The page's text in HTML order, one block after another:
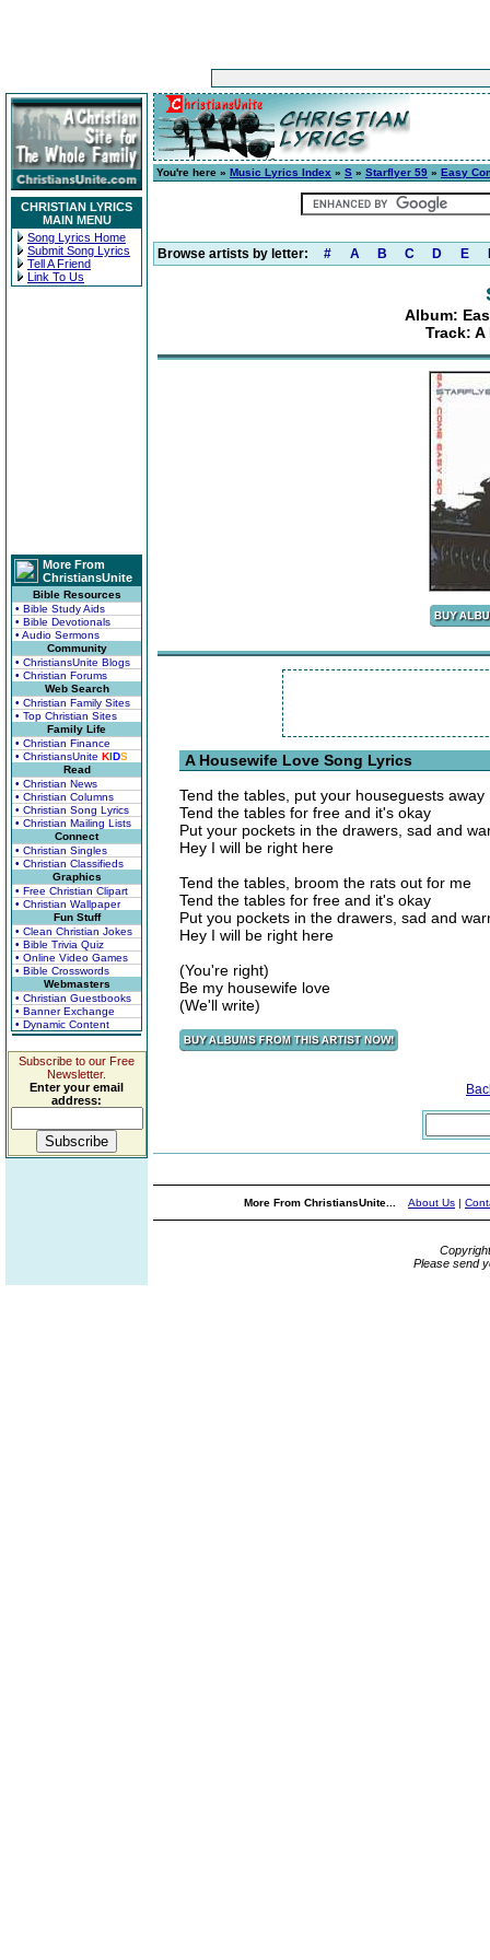
CHRISTIAN LYRICS
MAIN MENU
Song Lyrics Home
Submit Song Lyrics
Tell A Friend
Link To Us
More From
ChristiansUnite
Bible Resources
• Bible Study Aids
• Bible Devotionals
• Audio Sermons
Community
• ChristiansUnite Blogs
• Christian Forums
Web Search
• Christian Family Sites
• Top Christian Sites
Family Life
• Christian Finance
• ChristiansUnite KIDS
Read
• Christian News
• Christian Columns
• Christian Song Lyrics
• Christian Mailing Lists
Connect
• Christian Singles
• Christian Classifieds
Graphics
• Free Christian Clipart
• Christian Wallpaper
Fun Stuff
• Clean Christian Jokes
• Bible Trivia Quiz
• Online Video Games
• Bible Crosswords
Webmasters
• Christian Guestbooks
• Banner Exchange
• Dynamic Content
Subscribe to our Free
Newsletter.
Enter your email
address:
You're here » Music Lyrics Index » S » Starflyer 59 » Easy
Browse artists by letter: # A B C D E
Album:
Track:
A Housewife Love Song Lyrics
Tend the tables, put your houseguests away
Tend the tables for free and it's okay
Put your pockets in the drawers, sad and
Hey I will be right here
Tend the tables, broom the rats out for me
Tend the tables for free and it's okay
Put you pockets in the drawers, sad and
Hey I will be right here
(You're right)
Be my housewife love
(We'll write)
More From ChristiansUnite... About Us |
Please send